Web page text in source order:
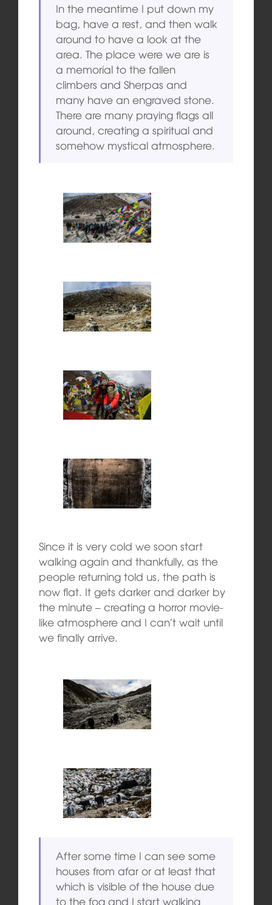
In the meantime I put down my
bag, have a rest, and then walk
around to have a look at the
area. The place were we are is
a memorial to the fallen
climbers and Sherpas and
many have an engraved stone.
There are many praying flags all
around, creating a spiritual and
somehow mystical atmosphere.
Since it is very cold we soon start
walking again and thankfully, as the
people returning told us, the path is
now flat. It gets darker and darker by
the minute – creating a horror movie-
like atmosphere and I can’t wait until
we finally arrive.
After some time I can see some
houses from afar or at least that
which is visible of the house due
to the fog and I start walking